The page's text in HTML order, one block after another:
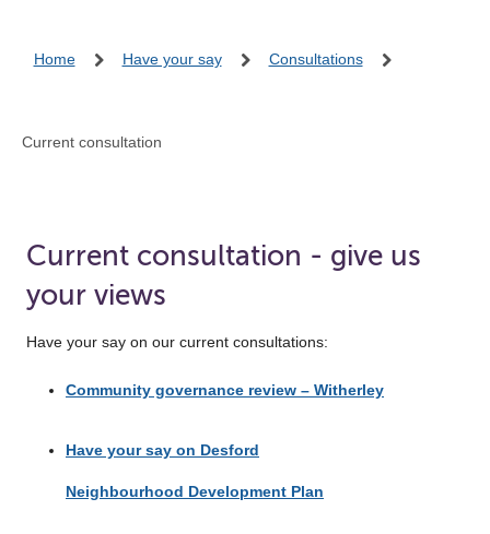
Home Have your say Consultations
Current consultation
Current consultation - give us
your views
Have your say on our current consultations:
Community governance review – Witherley
Have your say on Desford
Neighbourhood Development Plan